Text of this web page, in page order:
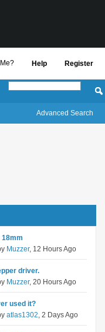
Register
Help
Advanced Search
18mm
Muzzer, 12 Hours Ago
driver.
Muzzer, 20 Hours Ago
used it?
atlas1302, 2 Days Ago